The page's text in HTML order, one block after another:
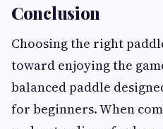
Conclusion
Choosing the right
toward enjoying the
balanced paddle
for beginners. When